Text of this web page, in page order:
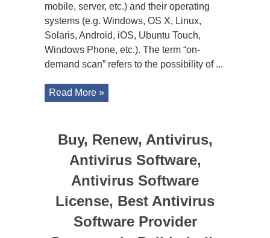
mobile, server, etc.) and their operating
systems (e.g. Windows, OS X, Linux,
Solaris, Android, iOS, Ubuntu Touch,
Windows Phone, etc.). The term “on-
demand scan” refers to the possibility of ...
Read More »
Buy, Renew, Antivirus,
Antivirus Software,
Antivirus Software
License, Best Antivirus
Software Provider